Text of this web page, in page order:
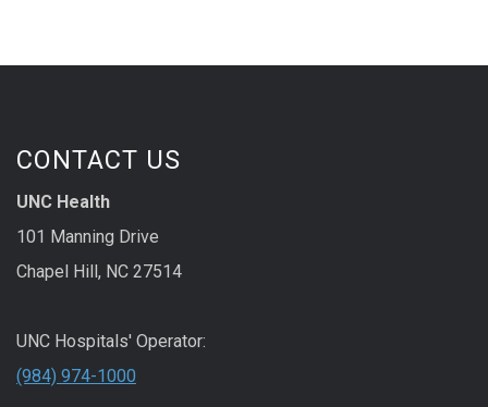
CONTACT US
UNC Health
101 Manning Drive
Chapel Hill, NC 27514
UNC Hospitals' Operator:
(984) 974-1000